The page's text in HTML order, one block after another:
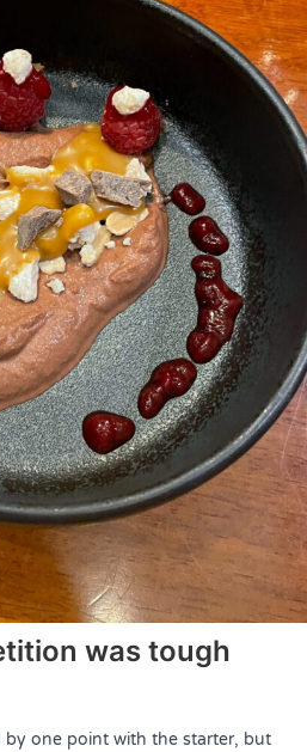
was tough
by one point with the starter, but